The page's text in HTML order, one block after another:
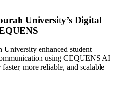
University’s Digital
University enhanced student
using CEQUENS AI
more reliable, and scalable